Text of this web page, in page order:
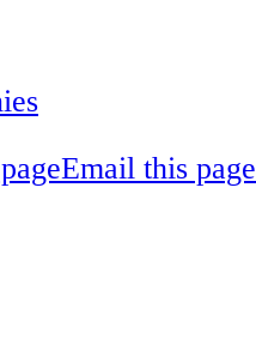
Email this page